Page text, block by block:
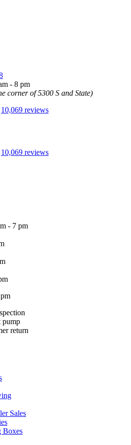
- 8 pm
corner of 5300 S and State)
10,069 reviews
10,069 reviews
- 7 pm
pump
return
Sales
Boxes